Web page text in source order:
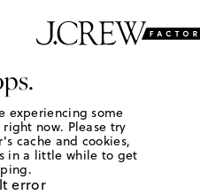
experiencing some
now. Please try
cache and cookies,
in a little while to get
error